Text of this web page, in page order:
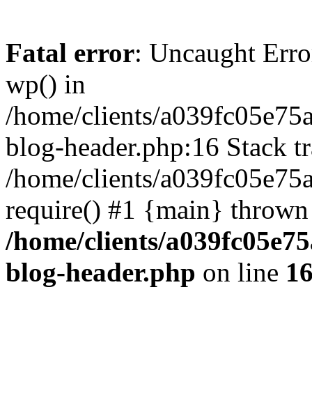
Fatal error: Uncaught
wp() in
/home/clients/
blog-header.php:16 Stack
/home/clients/
require() #1 {main}
/home/clients/
blog-header.php on line